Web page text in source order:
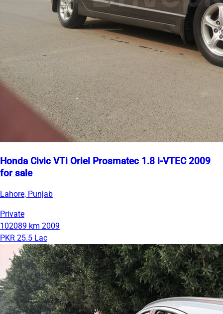
Honda Civic VTi Oriel Prosmatec 1.8 i-VTEC 2009
for sale
Lahore, Punjab
Private
102089 km 2009
PKR 25.5 Lac